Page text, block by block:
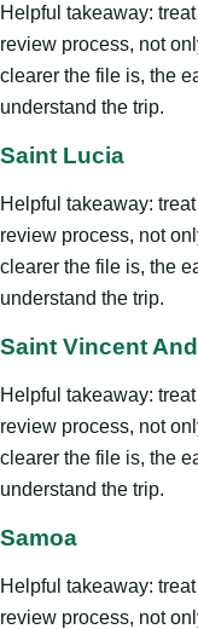
Helpful takeaway:
review process, not
clearer the file is, the
understand the trip.
Saint Lucia
Helpful takeaway:
review process, not
clearer the file is, the
understand the trip.
Saint Vincent
Helpful takeaway:
review process, not
clearer the file is, the
understand the trip.
Samoa
Helpful takeaway:
review process, not